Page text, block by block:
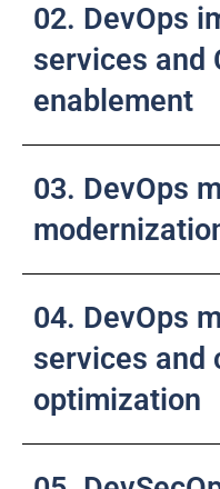
02. DevOps
services and
enablement
03. DevOps
04. DevOps
services and
optimization